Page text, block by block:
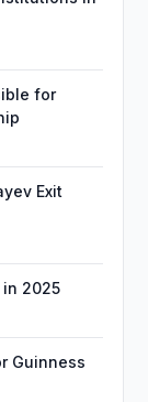
for
Exit
in 2025
Guinness